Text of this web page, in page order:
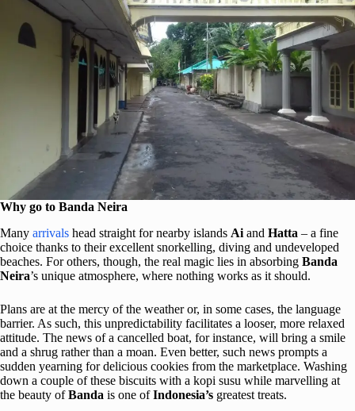
Why go to Banda Neira
Many arrivals head straight for nearby islands Ai and Hatta – a fine
choice thanks to their excellent snorkelling, diving and undeveloped
beaches. For others, though, the real magic lies in absorbing Banda
Neira’s unique atmosphere, where nothing works as it should.
Plans are at the mercy of the weather or, in some cases, the language
barrier. As such, this unpredictability facilitates a looser, more relaxed
attitude. The news of a cancelled boat, for instance, will bring a smile
and a shrug rather than a moan. Even better, such news prompts a
sudden yearning for delicious cookies from the marketplace. Washing
down a couple of these biscuits with a kopi susu while marvelling at
the beauty ofBanda is one ofIndonesia’s greatest treats.